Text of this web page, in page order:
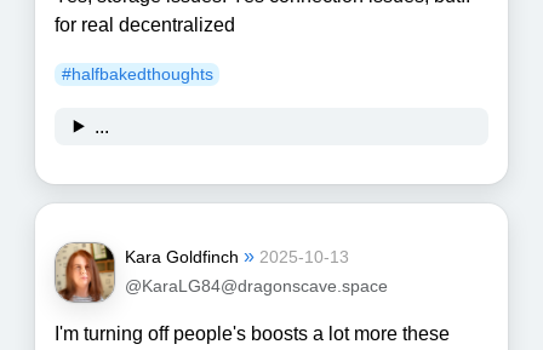
for real decentralized
#halfbakedthoughts
...
Kara Goldfinch » 2025-10-13
@KaraLG84@dragonscave.space
I'm turning off people's boosts a lot more these